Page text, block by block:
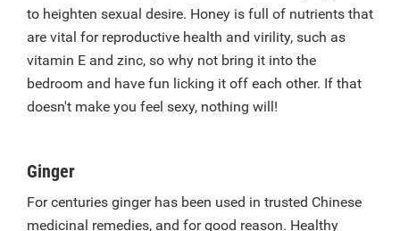
to heighten sexual desire. Honey is full of nutrients that
are vital for reproductive health and virility, such as
vitamin E and zinc, so why not bring it into the
bedroom and have fun licking it off each other. If that
doesn't make you feel sexy, nothing will!
Ginger
For centuries ginger has been used in trusted Chinese
medicinal remedies, and for good reason. Healthy